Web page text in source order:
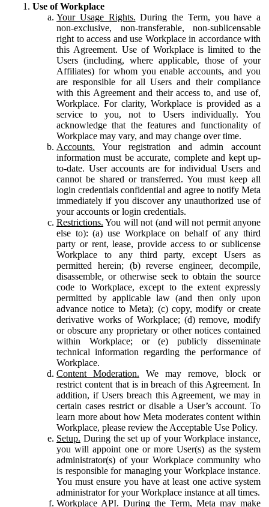
Use of Workplace
Your Usage Rights. During the Term, you have a
non-exclusive, non-transferable, non-sublicensable
right to access and use Workplace in accordance with
this Agreement. Use of Workplace is limited to the
Users (including, where applicable, those of your
Affiliates) for whom you enable accounts, and you
are responsible for all Users and their compliance
with this Agreement and their access to, and use of,
Workplace. For clarity, Workplace is provided as a
service to you, not to Users individually. You
acknowledge that the features and functionality of
Workplace may vary, and may change over time.
Accounts. Your registration and admin account
information must be accurate, complete and kept up-
to-date. User accounts are for individual Users and
cannot be shared or transferred. You must keep all
login credentials confidential and agree to notify Meta
immediately if you discover any unauthorized use of
your accounts or login credentials.
Restrictions. You will not (and will not permit anyone
else to): (a) use Workplace on behalf of any third
party or rent, lease, provide access to or sublicense
Workplace to any third party, except Users as
permitted herein; (b) reverse engineer, decompile,
disassemble, or otherwise seek to obtain the source
code to Workplace, except to the extent expressly
permitted by applicable law (and then only upon
advance notice to Meta); (c) copy, modify or create
derivative works of Workplace; (d) remove, modify
or obscure any proprietary or other notices contained
within Workplace; or (e) publicly disseminate
technical information regarding the performance of
Workplace.
Content Moderation. We may remove, block or
restrict content that is in breach of this Agreement. In
addition, if Users breach this Agreement, we may in
certain cases restrict or disable a User’s account. To
learn more about how Meta moderates content within
Workplace, please review the Acceptable Use Policy.
Setup. During the set up of your Workplace instance,
you will appoint one or more User(s) as the system
administrator(s) of your Workplace community who
is responsible for managing your Workplace instance.
You must ensure you have at least one active system
administrator for your Workplace instance at all times.
Workplace API. During the Term, Meta may make